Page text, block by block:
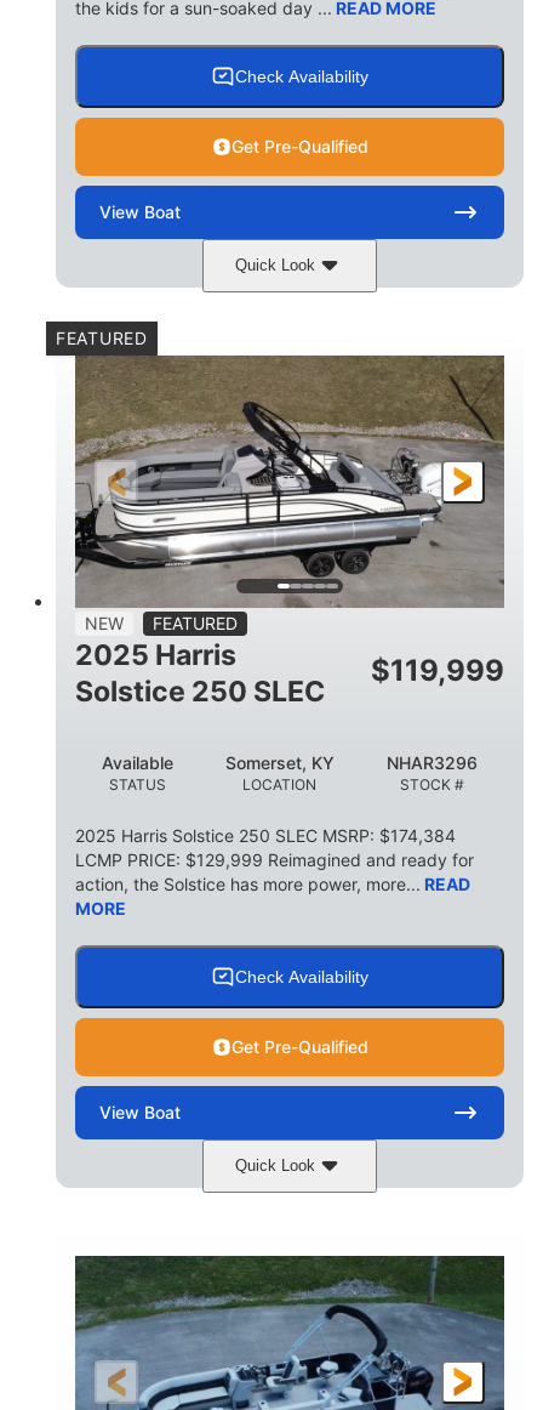
HULL MATERIAL
the kids for a sun-soaked day ... READ MORE
Check Availability
Get Pre-Qualified
View Boat
Quick Look
Matte Midnight Blue
ENGINE
Mercury 250XL
HORSEPOWER
200HP
ENGINE HOURS
0
PROPULSION
Outboard
FUEL TYPE
Gas
LENGTH
23'
BEAM
8'6
DRY WEIGHT
2897lbs
WEIGHT CAPACITY
2003lbs
FUEL CAPACITY
28gal Aluminum
FEATURED
NEW FEATURED
2025 Harris
Solstice 250 SLEC
$119,999
STATUS
Available
LOCATION
Somerset, KY
STOCK #
NHAR3296
2025 Harris Solstice 250 SLEC MSRP: $174,384
LCMP PRICE: $129,999 Reimagined and ready for
action, the Solstice has more power, more... READ
MORE
Check Availability
Get Pre-Qualified
View Boat
Quick Look
Ceramic White/Black Matte
ENGINE
Mercury 400L
HORSEPOWER
200HP
0
PROPULSION
Outboard
Gas 26' 8'6"